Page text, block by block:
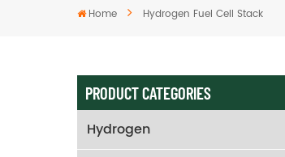
Home Hydrogen Fuel Cell Stack
PRODUCT CATEGORIES
Hydrogen